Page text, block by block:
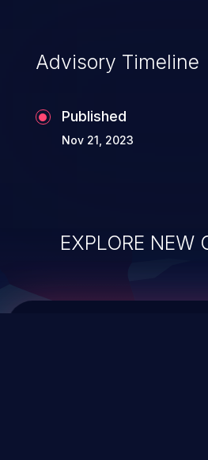
top 10 vulnerabilities for
Advisory Timeline
Published
Nov 21, 2023
EXPLORE NEW